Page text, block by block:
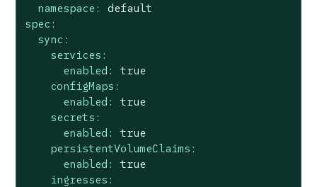
namespace:
default
spec:
sync:
services:
enabled:
true
configMaps:
enabled:
true
secrets:
enabled:
true
persistentVolumeClaims:
enabled:
true
ingresses: